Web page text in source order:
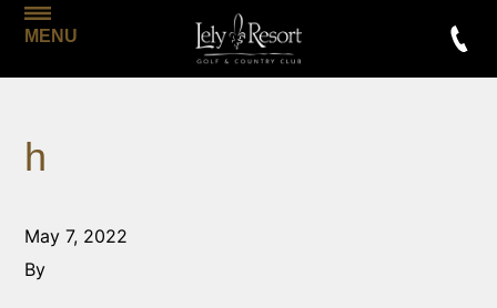
MENU
h
May 7, 2022
By